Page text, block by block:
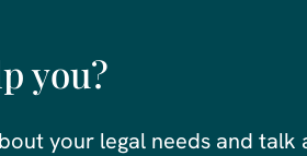
you?
your legal needs and talk